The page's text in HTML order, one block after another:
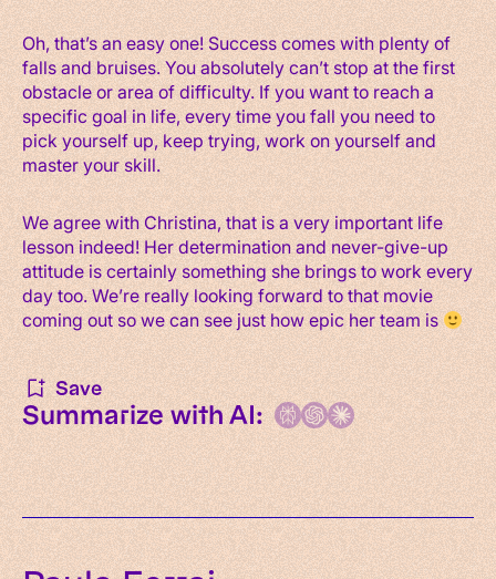
Oh, that’s an easy one! Success comes with plenty of
falls and bruises. You absolutely can’t stop at the first
obstacle or area of difficulty. If you want to reach a
specific goal in life, every time you fall you need to
pick yourself up, keep trying, work on yourself and
master your skill.
We agree with Christina, that is a very important life
lesson indeed! Her determination and never-give-up
attitude is certainly something she brings to work every
day too. We’re really looking forward to that movie
coming out so we can see just how epic her team is
Save
Summarize with AI: